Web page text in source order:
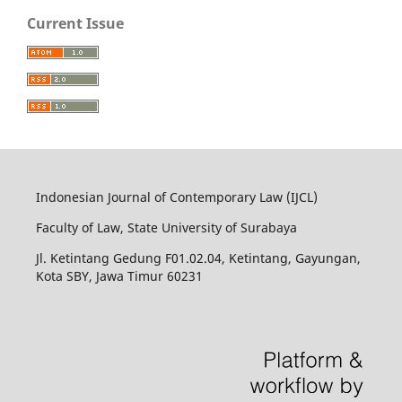
Current Issue
Indonesian Journal of Contemporary Law (IJCL)
Faculty of Law, State University of Surabaya
Jl. Ketintang Gedung F01.02.04, Ketintang, Gayungan,
Kota SBY, Jawa Timur 60231